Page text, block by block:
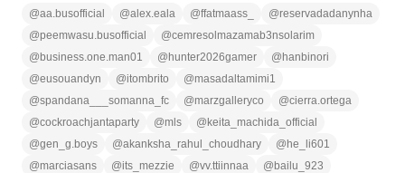
@aa.busofficial @alex.eala @ffatmaass_ @reservadadanynha
@peemwasu.busofficial @cemresolmazamab3nsolarim
@ business.one.man01 @ hunter2026gamer @ hanbinori
@eusouandyn @itombrito @masadaltamimi1
@spandana___somanna_fc @marzgalleryco @cierra.ortega
@cockroachjantaparty @mls @ keita_machida_official
@gen_g.boys @akanksha_rahul_choudhary @ he_li601
@marciasans @its_mezzie @vv.ttiinnaa @ bailu_923